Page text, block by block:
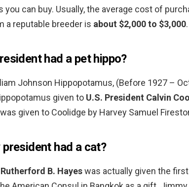
you can buy. Usually, the average cost of
a reputable breeder is about $2,000 to $3,000.
had a pet hippo?
Johnson Hippopotamus, (Before 1927 –
given to U.S. President Calvin
given to Coolidge by Harvey Samuel
president had a cat?
B. Hayeswas actually given the